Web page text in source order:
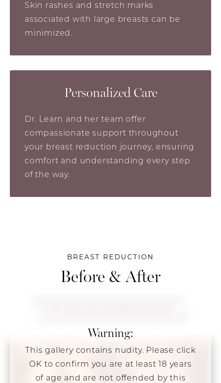
Skin rashes and stretch marks
associated with large breasts can be
minimized.
Personalized Care
Dr. Learn and her team offer
compassionate support throughout
your breast reduction journey, ensuring
comfort and understanding every step
of the way.
BREAST REDUCTION
Before & After
Warning:
This gallery contains nudity. Please click
OK to confirm you are at least 18 years
of age and are not offended by this